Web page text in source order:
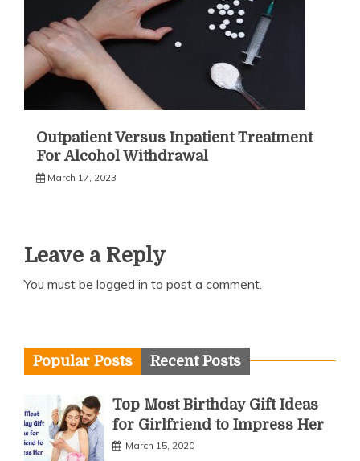
Outpatient Versus Inpatient Treatment
For Alcohol Withdrawal
March 17, 2023
Leave a Reply
You must be logged in to post a comment.
Popular Posts Recent Posts
Top Most Birthday Gift Ideas
for Girlfriend to Impress Her
March 15, 2020